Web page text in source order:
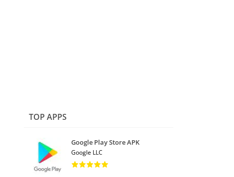
TOP APPS
Google Play Store APK
Google LLC